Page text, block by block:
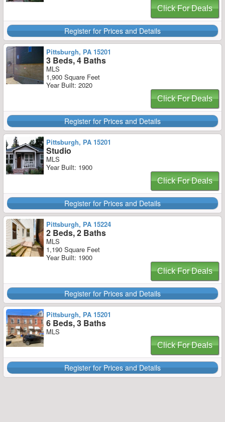
Click For Deals
Register for Prices and Details
Pittsburgh, PA 15201
3 Beds, 4 Baths
MLS
1,900 Square Feet
Year Built: 2020
Click For Deals
Register for Prices and Details
Pittsburgh, PA 15201
Studio
MLS
Year Built: 1900
Click For Deals
Register for Prices and Details
Pittsburgh, PA 15224
2 Beds, 2 Baths
MLS
1,190 Square Feet
Year Built: 1900
Click For Deals
Register for Prices and Details
Pittsburgh, PA 15201
6 Beds, 3 Baths
MLS
Click For Deals
Register for Prices and Details